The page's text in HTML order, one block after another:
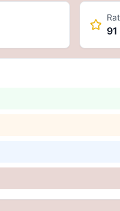
91